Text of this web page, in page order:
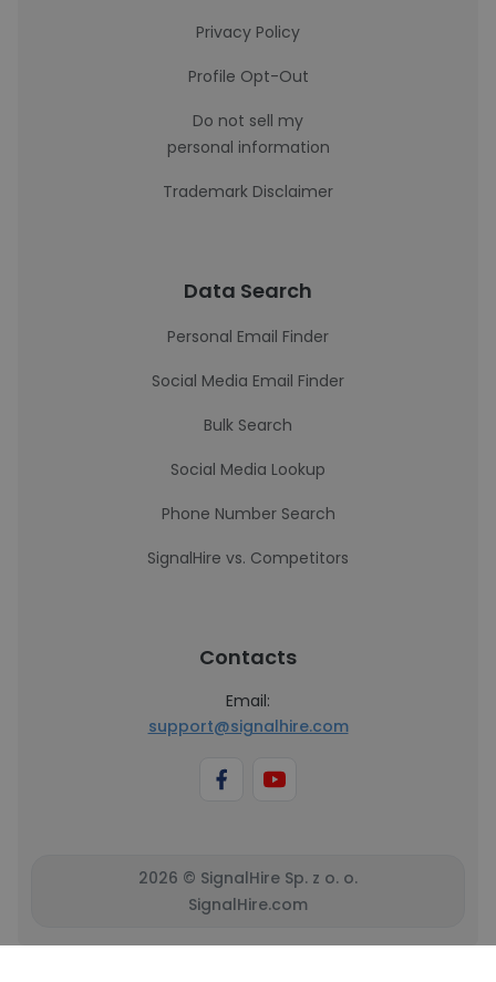
Privacy Policy
Profile Opt-Out
Do not sell my
personal information
Trademark Disclaimer
Data Search
Personal Email Finder
Social Media Email Finder
Bulk Search
Social Media Lookup
Phone Number Search
SignalHire vs. Competitors
Contacts
Email:
support@signalhire.com
2026 © SignalHire Sp. z o. o.
SignalHire.com